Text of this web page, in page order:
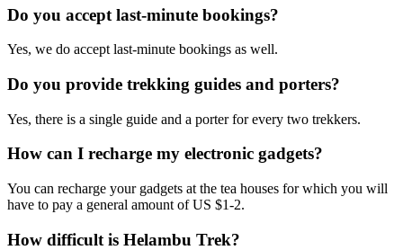
Do you accept last-minute bookings?
Yes, we do accept last-minute bookings as well.
Do you provide trekking guides and porters?
Yes, there is a single guide and a porter for every two trekkers.
How can I recharge my electronic gadgets?
You can recharge your gadgets at the tea houses for which you will
have to pay a general amount of US $1-2.
How difficult is Helambu Trek?